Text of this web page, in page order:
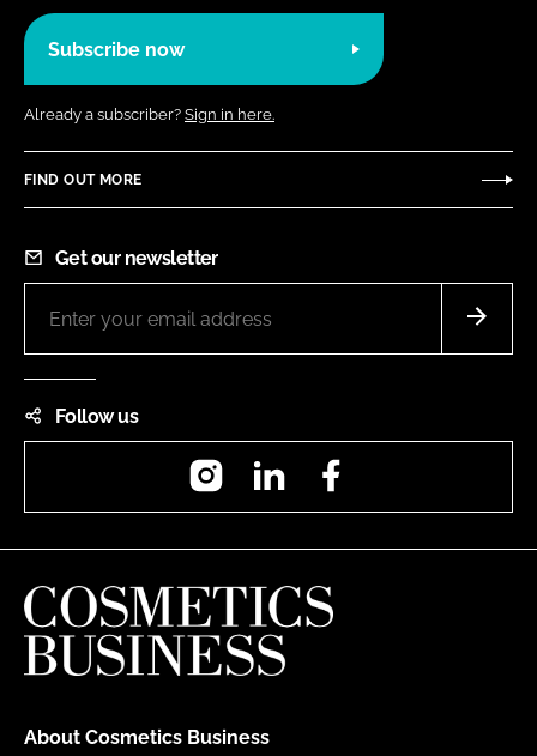
Subscribe now
Already a subscriber? Sign in here.
FIND OUT MORE
Get our newsletter
Follow us
InstagramLinkedIn
About Cosmetics Business